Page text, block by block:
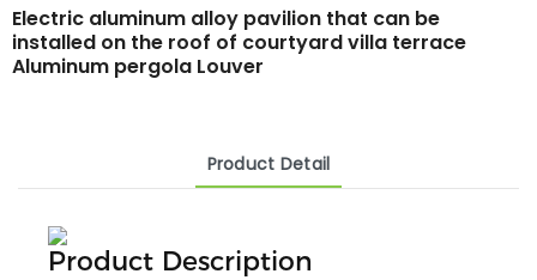
Electric aluminum alloy pavilion that can be
installed on the roof of courtyard villa terrace
Aluminum pergola Louver
Product Detail
Product Description